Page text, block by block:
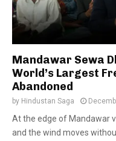
Mandawar Sewa
World’s Largest
Abandoned
by Hindustan Saga
At the edge of Mandawar
and the wind moves